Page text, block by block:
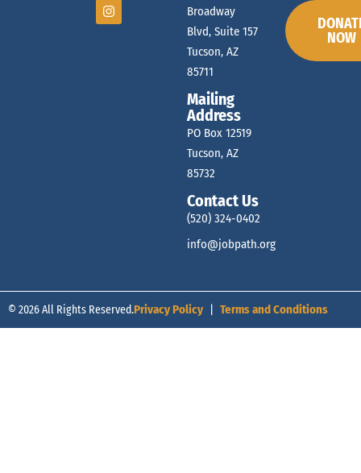
Broadway
Blvd, Suite 157
Tucson, AZ
85711
Mailing
Address
PO Box 12519
Tucson, AZ
85732
Contact Us
(520) 324-0402
info@jobpath.org
NOW
© 2026 All Rights Reserved.Privacy Policy Terms and Conditions